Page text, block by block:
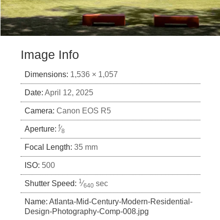
Image Info
Dimensions: 1,536 × 1,057
Date: April 12, 2025
Camera: Canon EOS R5
Aperture: f⁄8
Focal Length: 35 mm
ISO: 500
Shutter Speed: 1⁄640 sec
Name: Atlanta-Mid-Century-Modern-Residential-
Design-Photography-Comp-008.jpg